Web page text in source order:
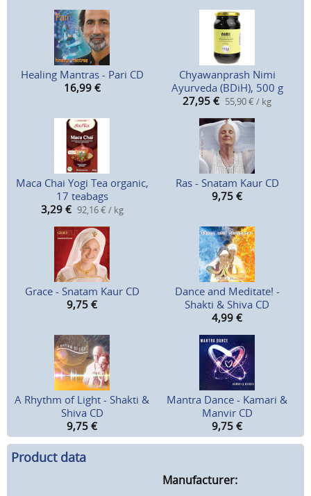
Healing Mantras - Pari CD
16,99 €
Chyawanprash Nimi
Ayurveda (BDiH), 500 g
27,95 € 55,90 € / kg
Maca Chai Yogi Tea organic,
17 teabags
3,29 € 92,16 € / kg
Ras - Snatam Kaur CD
9,75 €
Grace - Snatam Kaur CD
9,75 €
Dance and Meditate! -
Shakti & Shiva CD
4,99 €
A Rhythm of Light - Shakti &
Shiva CD
9,75 €
Mantra Dance - Kamari &
Manvir CD
9,75 €
Product data
Manufacturer: